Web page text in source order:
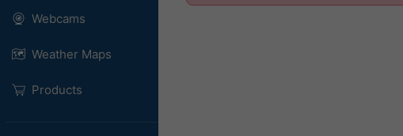
Webcams
Weather Maps
Products